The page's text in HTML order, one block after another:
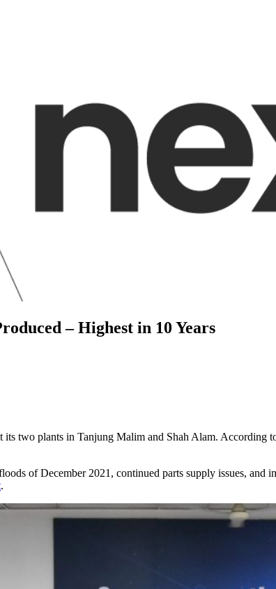
– Highest in 10 Years
two plants in Tanjung Malim and Shah Alam. According
of December 2021, continued parts supply issues,
.